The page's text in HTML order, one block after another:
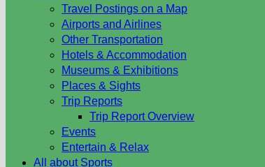
Travel Postings on a Map
Airports and Airlines
Other Transportation
Hotels & Accommodation
Museums & Exhibitions
Places & Sights
Trip Reports
Trip Report Overview
Events
Entertain & Relax
All about Sports